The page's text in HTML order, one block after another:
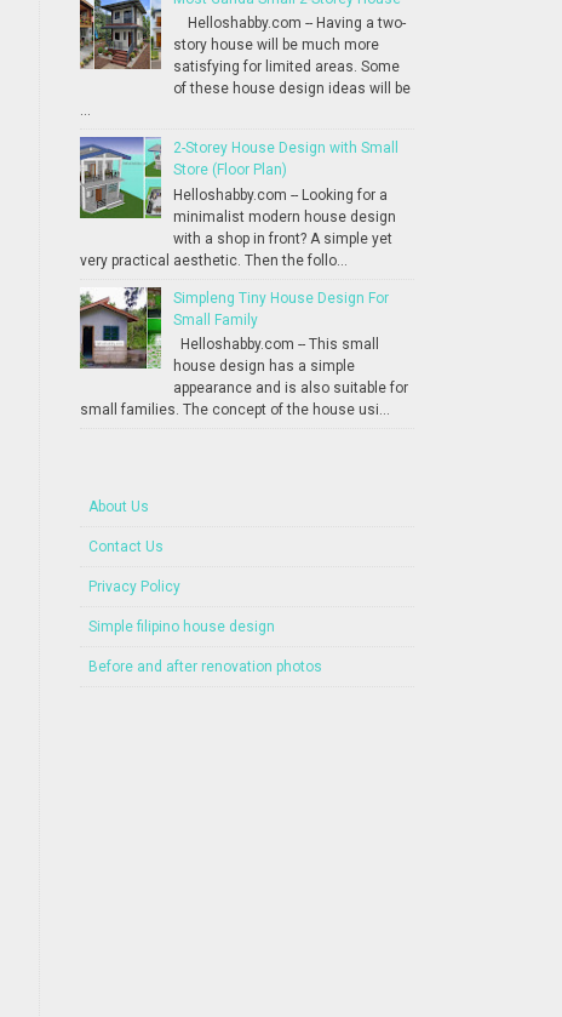
Helloshabby.com -- Having a two-
story house will be much more
satisfying for limited areas. Some
of these house design ideas will be
...
2-Storey House Design with Small
Store (Floor Plan)
Helloshabby.com -- Looking for a
minimalist modern house design
with a shop in front? A simple yet
very practical aesthetic. Then the follo...
Simpleng Tiny House Design For
Small Family
Helloshabby.com -- This small
house design has a simple
appearance and is also suitable for
small families. The concept of the house usi...
About Us
Contact Us
Privacy Policy
Simple filipino house design
Before and after renovation photos